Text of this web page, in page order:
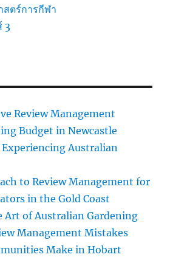
สตร์การกีฬา
3
Review Management
Budget in Newcastle
Experiencing Australian
to Review Management for
in the Gold Coast
Art of Australian Gardening
Management Mistakes
Make in Hobart